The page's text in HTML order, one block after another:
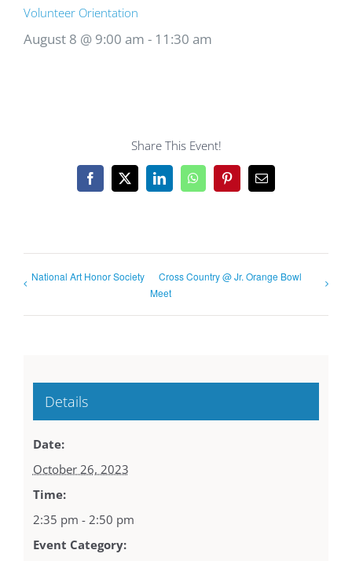
Volunteer Orientation
August 8 @ 9:00 am - 11:30 am
Share This Event!
Facebook
X LinkedInWhatsAppPinterestEmail
National Art Honor Society
Cross Country @ Jr. Orange Bowl
Meet
Details
Date:
October 26, 2023
Time:
2:35 pm - 2:50 pm
Event Category: